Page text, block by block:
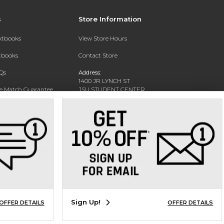
Match Guarantee
Store Information
View Store Hours
Contact Store
Address:
1400 JR LYNCH ST
JSU STUDENT CENTER
JACKSON, MS 39217-0002
Phone: (601) 979-2021
DETAILS Sign Up! OFFER DETAILS